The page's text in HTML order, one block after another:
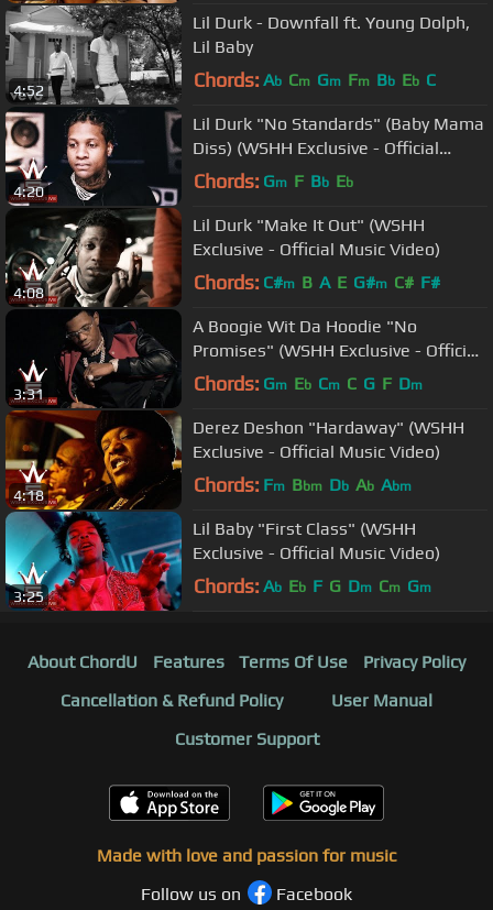
4:52
Lil Durk - Downfall ft. Young Dolph,
Lil Baby
Chords: Ab Cm Gm Fm Bb Eb C
4:20
Lil Durk "No Standards" (Baby Mama
Diss) (WSHH Exclusive - Official
Audio)
Chords: Gm F Bb Eb
4:08
Lil Durk "Make It Out" (WSHH
Exclusive - Official Music Video)
Chords: C#m B A E G#m C# F#
3:31
A Boogie Wit Da Hoodie "No
Promises" (WSHH Exclusive - Official
Music Video)
Chords: Gm Eb Cm C G F Dm
4:18
Derez Deshon "Hardaway" (WSHH
Exclusive - Official Music Video)
Chords: Fm Bbm Db Ab Abm
3:25
Lil Baby "First Class" (WSHH
Exclusive - Official Music Video)
Chords: Ab Eb F G Dm Cm Gm
About ChordU Features Terms Of Use
Privacy Policy
Cancellation & Refund Policy
User Manual
Customer Support
Made with love and passion for music
Follow us on
Facebook